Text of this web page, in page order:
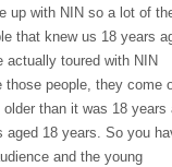
up with NIN so a lot of
that knew us 18 years
actually toured with NIN
people, they come
than it was 18 years
aged 18 years. So you
and the young